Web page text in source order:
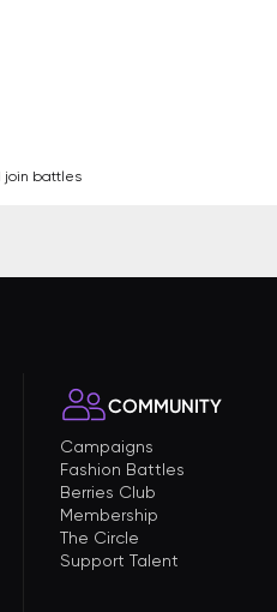
join battles
COMMUNITY
Campaigns
Fashion Battles
Berries Club
Membership
The Circle
Support Talent